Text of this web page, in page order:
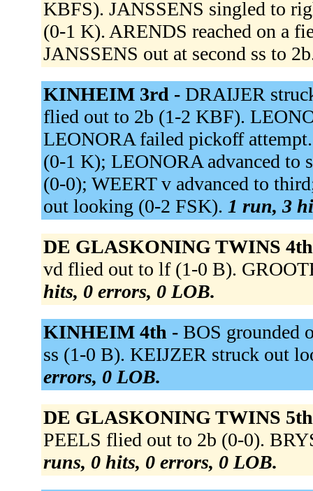
KBFS). JANSSENS singled to
(0-1 K). ARENDS reached on a
JANSSENS out at second ss to
KINHEIM 3rd - DRAIJER
flied out to 2b (1-2 KBF).
LEONORA failed pickoff
(0-1 K); LEONORA advanced to
(0-0); WEERT v advanced to
out looking (0-2 FSK). 1 run, 3
DE GLASKONING TWINS
vd flied out to lf (1-0 B).
hits, 0 errors, 0 LOB.
KINHEIM 4th - BOS grounded
ss (1-0 B). KEIJZER struck out
errors, 0 LOB.
DE GLASKONING TWINS
PEELS flied out to 2b (0-0).
runs, 0 hits, 0 errors, 0 LOB.